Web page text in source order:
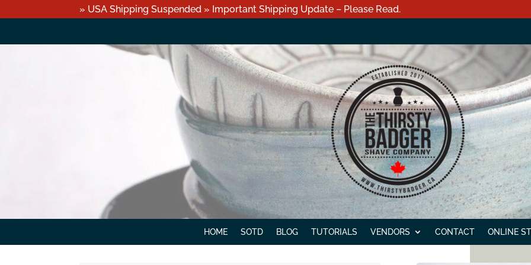
» USA Shipping Suspended » Important Shipping Update – Please Read.
HOME SOTD BLOG TUTORIALS VENDORS CONTACT ONLINE